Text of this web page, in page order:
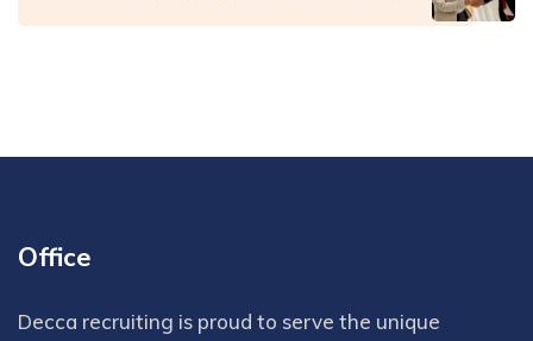
Office
Decca recruiting is proud to serve the unique